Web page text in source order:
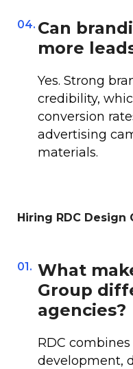
04. Can
more
Yes. Strong
credibility,
conversion
advertising
materials.
Hiring RDC Design
01. What
Group
agencies?
RDC
development,